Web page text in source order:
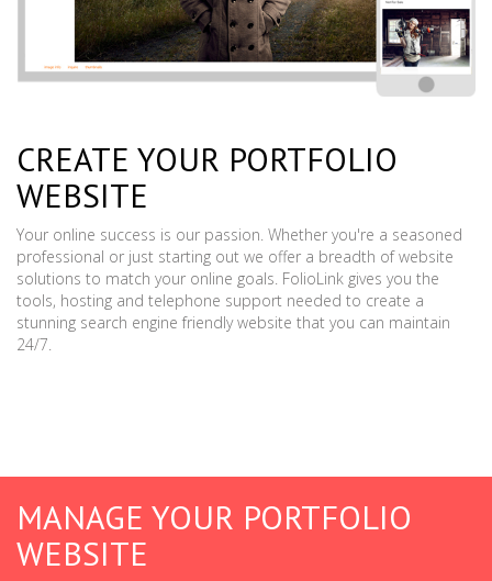
CREATE YOUR PORTFOLIO
WEBSITE
Your online success is our passion. Whether you're a seasoned
professional or just starting out we offer a breadth of website
solutions to match your online goals. FolioLink gives you the
tools, hosting and telephone support needed to create a
stunning search engine friendly website that you can maintain
24/7.
MANAGE YOUR PORTFOLIO
WEBSITE